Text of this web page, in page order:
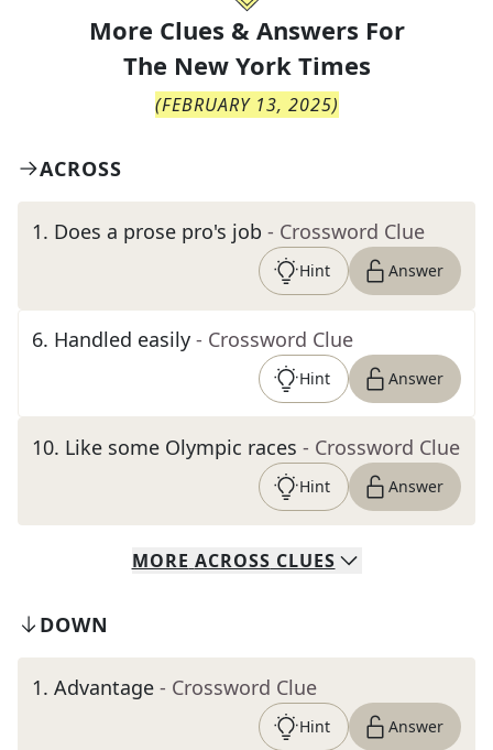
More Clues & Answers For
The New York Times
(FEBRUARY 13, 2025)
ACROSS
1. Does a prose pro's job - Crossword Clue
Hint Answer
6. Handled easily - Crossword Clue
Hint Answer
10. Like some Olympic races - Crossword Clue
Hint Answer
MORE ACROSS CLUES
DOWN
1. Advantage - Crossword Clue
Hint Answer